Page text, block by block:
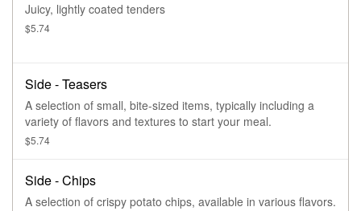
Juicy, lightly coated tenders
$5.74
Side - Teasers
A selection of small, bite-sized items, typically including a
variety of flavors and textures to start your meal.
$5.74
Side - Chips
A selection of crispy potato chips, available in various flavors.